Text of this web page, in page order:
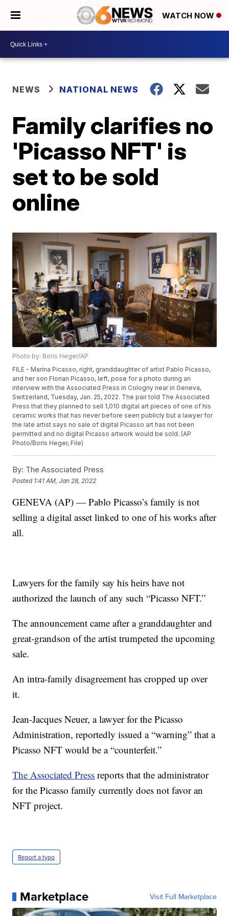
WATCH NOW
NEWS NATIONAL NEWS
Family clarifies no
'Picasso NFT' is
set to be sold
online
Photo by: Boris Heger/AP
FILE - Marina Picasso, right, granddaughter of artist Pablo Picasso,
and her son Florian Picasso, left, pose for a photo during an
interview with the Associated Press in Cologny near in Geneva,
Switzerland, Tuesday, Jan. 25, 2022. The pair told The Associated
Press that they planned to sell 1,010 digital art pieces of one of his
ceramic works that has never before seen publicly but a lawyer for
the late artist says no sale of digital Picasso art has not been
permitted and no digital Picasso artwork would be sold. (AP
Photo/Boris Heger, File)
By: The Associated Press
Posted 1:41 AM, Jan 28, 2022
GENEVA (AP) — Pablo Picasso’s family is not
selling a digital asset linked to one of his works after
all.
Lawyers for the family say his heirs have not
authorized the launch of any such “Picasso NFT.”
The announcement came after a granddaughter and
great-grandson of the artist trumpeted the upcoming
sale.
An intra-family disagreement has cropped up over
it.
Jean-Jacques Neuer, a lawyer for the Picasso
Administration, reportedly issued a “warning” that a
Picasso NFT would be a “counterfeit.”
The Associated Press reports that the administrator
for the Picasso family currently does not favor an
NFT project.
Report a typo
Marketplace Visit Full Marketplace